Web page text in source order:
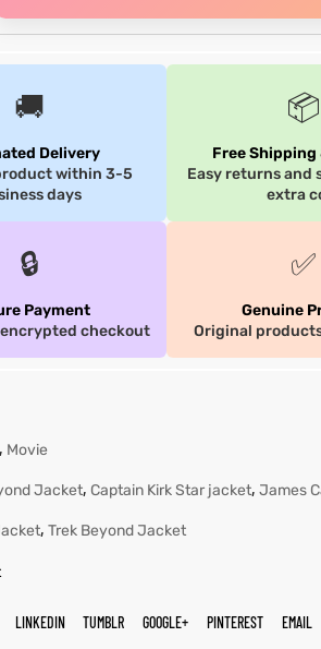
🚚
Delivery
within 3-5
days
📦
Free Shipping
Easy returns and
extra
🔒
Payment
encrypted checkout
✅
Genuine
Original
Movie
Jacket, Captain Kirk Star jacket, James
, Trek Beyond Jacket
LINKEDIN TUMBLR GOOGLE+ PINTEREST EMAIL